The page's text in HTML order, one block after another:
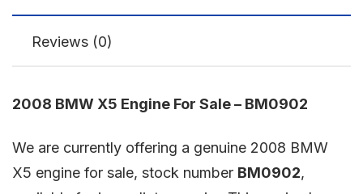
Reviews (0)
2008 BMW X5 Engine For Sale – BM0902
We are currently offering a genuine 2008 BMW
X5 engine for sale, stock number BM0902,